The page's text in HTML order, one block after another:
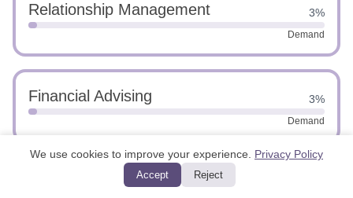
Relationship Management 3%
Demand
Financial Advising 3%
Demand
Customer Retention
We use cookies to improve your experience. Privacy Policy
Accept Reject